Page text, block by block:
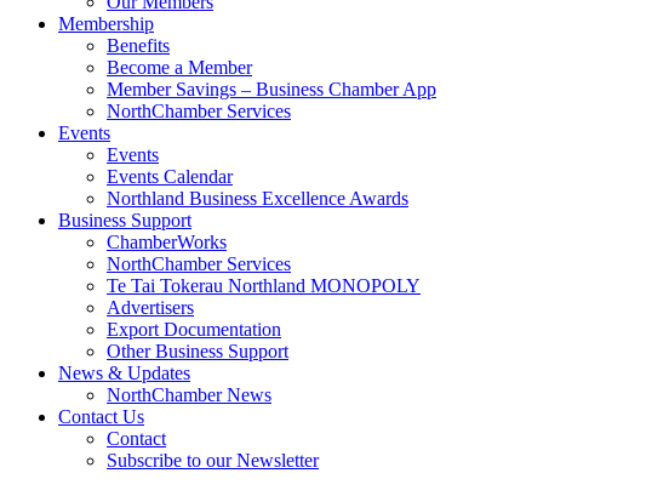
Membership
Benefits
Become a Member
Member Savings – Business Chamber App
NorthChamber Services
Events
Events
Events Calendar
Northland Business Excellence Awards
Business Support
ChamberWorks
NorthChamber Services
Te Tai Tokerau Northland MONOPOLY
Advertisers
Export Documentation
Other Business Support
News & Updates
NorthChamber News
Contact Us
Contact
Subscribe to our Newsletter